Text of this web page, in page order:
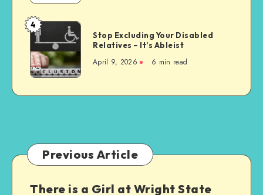
Wrong
Choice
for
Everyone
Stop
Excluding
Your
Disabled
Relatives
–
4
Stop Excluding Your Disabled
Relatives – It’s Ableist
April 9, 2026 6 min read
Previous Article
There is a Girl at Wright State